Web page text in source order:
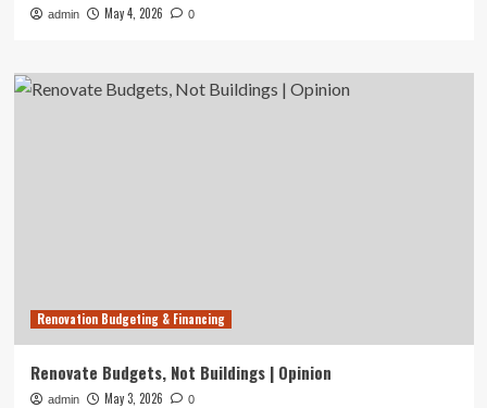
admin May 4, 2026 0
Renovation Budgeting & Financing
Renovate Budgets, Not Buildings | Opinion
admin May 3, 2026 0